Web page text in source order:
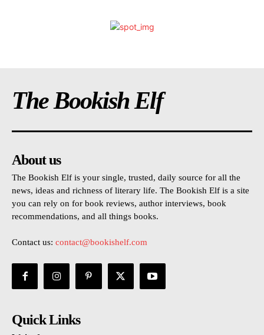
The Bookish Elf
About us
The Bookish Elf is your single, trusted, daily source for all the
news, ideas and richness of literary life. The Bookish Elf is a site
you can rely on for book reviews, author interviews, book
recommendations, and all things books.
Contact us: contact@bookishelf.com
Quick Links